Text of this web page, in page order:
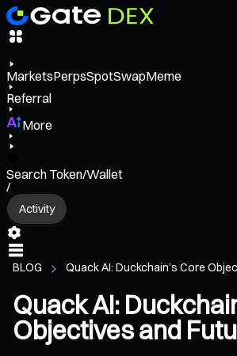
MarketsPerpsSpotSwapMeme
Referral
More
Search Token/Wallet
/
Activity
BLOG Quack AI: Duckchain’s Core
Quack AI:
Objectives and